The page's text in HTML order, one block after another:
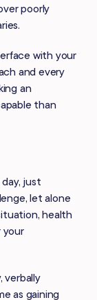
poorly
with your
and every
an
than
just
let alone
health
your
verbally
as gaining